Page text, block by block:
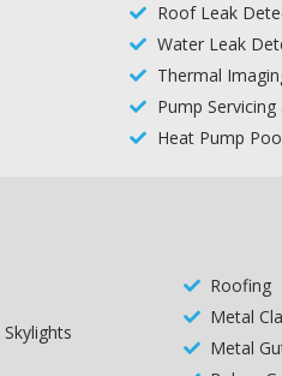
Roof Leak
Water Leak
Thermal
Pump
Heat Pump
Roofing
Metal
Metal